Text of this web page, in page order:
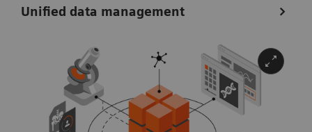
Unified data management